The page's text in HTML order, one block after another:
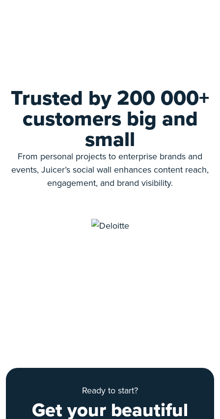
Trusted by 200 000+
customers big and
small
From personal projects to enterprise brands and
events, Juicer’s social wall enhances content reach,
engagement, and brand visibility.
Ready to start?
Get your beautiful